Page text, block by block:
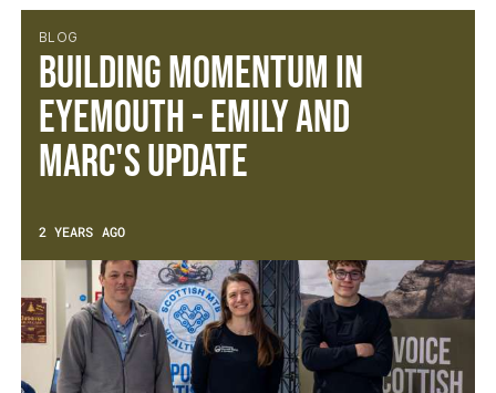
BLOG
Building Momentum in
Eyemouth - Emily and
Marc's Update
2 YEARS AGO